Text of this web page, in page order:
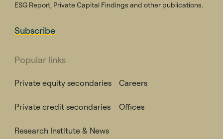
ESG Report, Private Capital Findings and other publications.
Subscribe
Popular links
Private equity secondaries
Private credit secondaries
Research Institute & News
Careers
Offices